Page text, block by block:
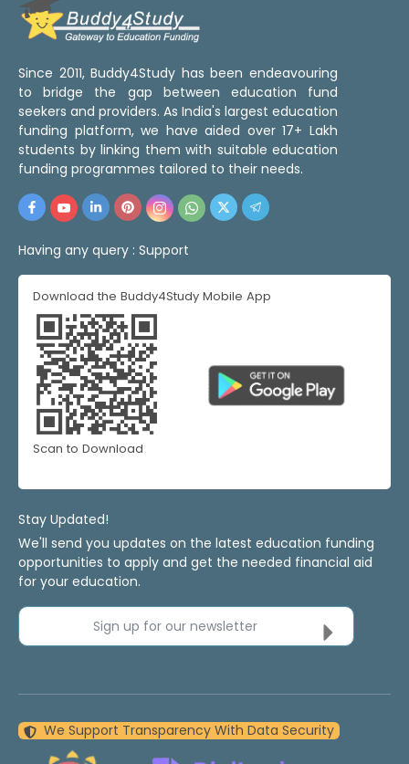
Since 2011, Buddy4Study has been endeavouring
to bridge the gap between education fund
seekers and providers. As India's largest education
funding platform, we have aided over 17+ Lakh
students by linking them with suitable education
funding programmes tailored to their needs.
Having any query : Support
Download the Buddy4Study Mobile App
Scan to Download
Stay Updated!
We'll send you updates on the latest education funding
opportunities to apply and get the needed financial aid
for your education.
Sign up for our newsletter
We Support Transparency With Data Security